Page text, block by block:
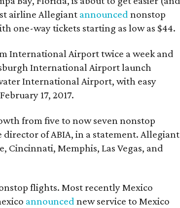
airline Allegiant announced nonstop
one-way tickets starting as low as $44.
International Airport twice a week and
International Airport launch
International Airport, with easy
17, 2017.
from five to now seven nonstop
director of ABIA, in a statement. Allegiant
Cincinnati, Memphis, Las Vegas, and
flights. Most recently Mexico
announced new service to Mexico